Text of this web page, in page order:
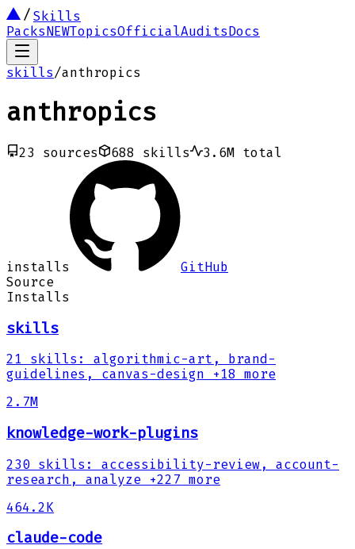
Skills
PacksNEWTopicsOfficialAuditsDocs
skills/anthropics
anthropics
23 sources 688 skills 3.6M total
installs
GitHub
Source
Installs
skills
21 skills :
algorithmic-art, brand-
guidelines, canvas-design +18 more
2.7M
knowledge-work-plugins
230 skills :
accessibility-review, account-
research, analyze +227 more
464.2K
claude-code